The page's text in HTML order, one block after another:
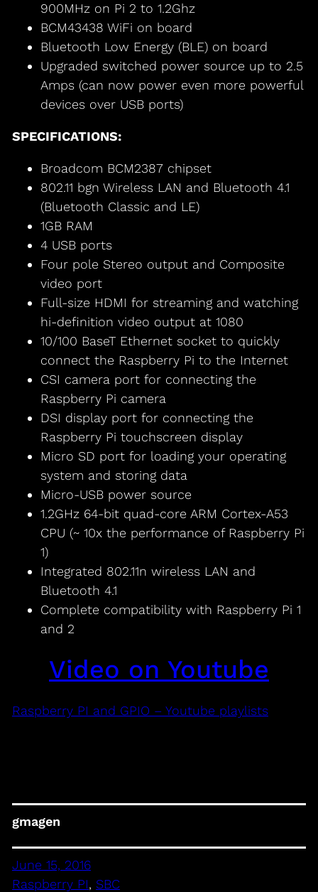
900MHz on Pi 2 to 1.2Ghz
BCM43438 WiFi on board
Bluetooth Low Energy (BLE) on board
Upgraded switched power source up to 2.5
Amps (can now power even more powerful
devices over USB ports)
SPECIFICATIONS:
Broadcom BCM2387 chipset
802.11 bgn Wireless LAN and Bluetooth 4.1
(Bluetooth Classic and LE)
1GB RAM
4 USB ports
Four pole Stereo output and Composite
video port
Full-size HDMI for streaming and watching
hi-definition video output at 1080
10/100 BaseT Ethernet socket to quickly
connect the Raspberry Pi to the Internet
CSI camera port for connecting the
Raspberry Pi camera
DSI display port for connecting the
Raspberry Pi touchscreen display
Micro SD port for loading your operating
system and storing data
Micro-USB power source
1.2GHz 64-bit quad-core ARM Cortex-A53
CPU (~ 10x the performance of Raspberry Pi
1)
Integrated 802.11n wireless LAN and
Bluetooth 4.1
Complete compatibility with Raspberry Pi 1
and 2
Video on Youtube
Raspberry PI and GPIO – Youtube playlists
gmagen
June 15, 2016
Raspberry PI, SBC